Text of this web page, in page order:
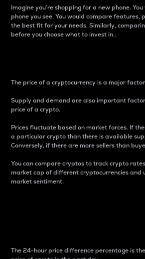
Imagine you’re shopping for a new phone.
phone you see. You would compare features,
the best fit for your needs. Similarly,
before you choose what to invest in..
The price of a cryptocurrency is a major
Supply and demand are also important
price of a crypto.
Prices fluctuate based on market forces. If
a particular crypto than there is available
Conversely, if there are more sellers than
You can compare cryptos to track crypto
market cap of different cryptocurrencies and
market sentiment.
The 24-hour price difference percentage is